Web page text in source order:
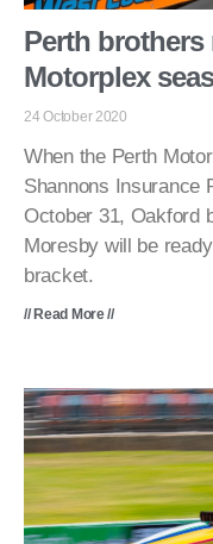
Perth brothers
Motorplex
24 October 2020
When the Perth
Shannons Insurance
October 31, Oakford
Moresby will be
bracket.
// Read More //